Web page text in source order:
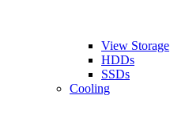
View Storage
HDDs
SSDs
Cooling